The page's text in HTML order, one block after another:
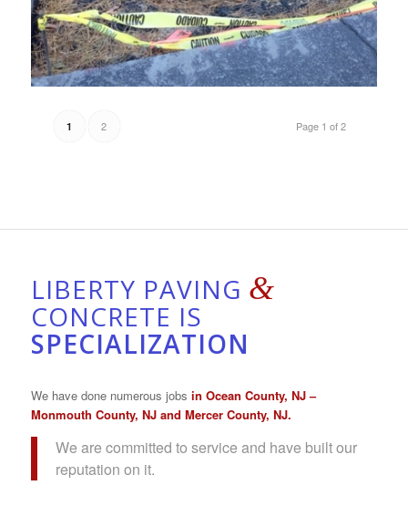
Page 1 of 2
1 2
LIBERTY PAVING &
CONCRETE IS
SPECIALIZATION
We have done numerous jobs in Ocean County, NJ–
Monmouth County, NJand Mercer County, NJ.
We are committed to service and have built our
reputation on it.